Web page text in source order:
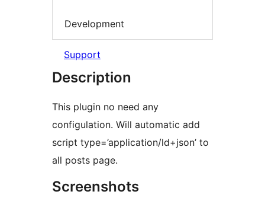
Development
Support
Description
This plugin no need any
configulation. Will automatic add
script type=’application/ld+json’ to
all posts page.
Screenshots